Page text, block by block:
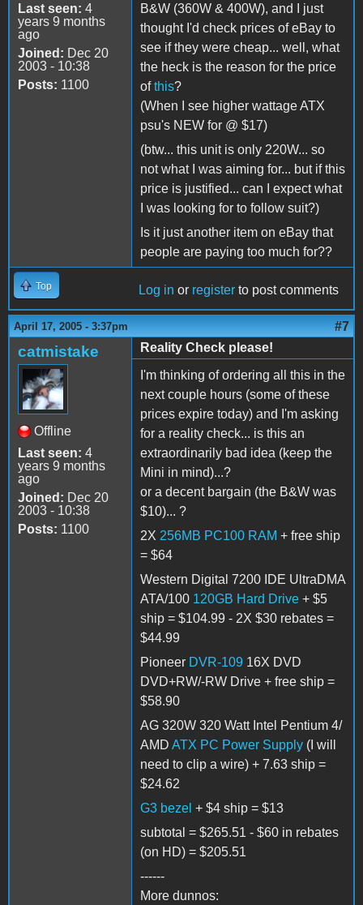
Last seen: 4
years 9 months
ago
Joined: Dec 20
2003 - 10:38
Posts: 1100
B&W (360W & 400W), and I just
thought I'd check prices of eBay to
see if they were cheap... well, what
the heck is the reason for the price
ofthis?
(When I see higher wattage ATX
psu's NEW for @ $17)
(btw... this unit is only 220W... so
not what I was aiming for... but if this
price is justified... can I expect what
I was looking for to follow suit?)
Is it just another item on eBay that
people are paying too much for??
Top Log in or register to post comments
April 17, 2005 - 3:37pm #7
catmistake
Offline
Last seen: 4
years 9 months
ago
Joined: Dec 20
2003 - 10:38
Posts: 1100
Reality Check please!
I'm thinking of ordering all this in the
next couple hours (some of these
prices expire today) and I'm asking
for a reality check... is this an
extraordinarily bad idea (keep the
Mini in mind)...?
or a decent bargain (the B&W was
$10)... ?
2X 256MB PC100 RAM + free ship
= $64
Western Digital 7200 IDE UltraDMA
ATA/100 120GB Hard Drive + $5
ship = $104.99 - 2X $30 rebates =
$44.99
Pioneer DVR-109 16X DVD
DVD+RW/-RW Drive + free ship =
$58.90
AG 320W 320 Watt Intel Pentium 4/
AMD ATX PC Power Supply (I will
need to clip a wire) + 7.63 ship =
$24.62
G3 bezel + $4 ship = $13
subtotal = $265.51 - $60 in rebates
(on HD) = $205.51
------
More dunnos: